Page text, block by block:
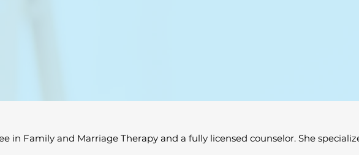
in Family and Marriage Therapy and a fully licensed counselor. She